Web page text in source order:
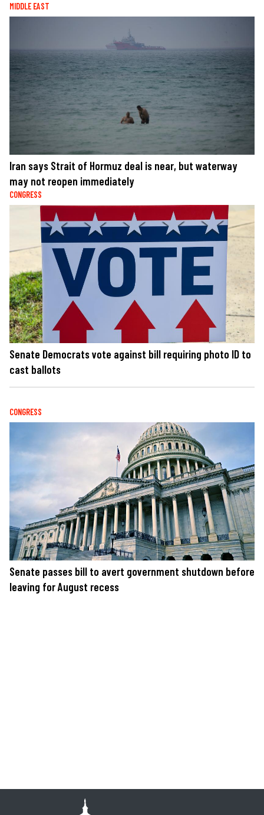
MIDDLE EAST
Iran says Strait of Hormuz deal is near, but waterway
may not reopen immediately
CONGRESS
Senate Democrats vote against bill requiring photo ID to
cast ballots
CONGRESS
Senate passes bill to avert government shutdown before
leaving for August recess